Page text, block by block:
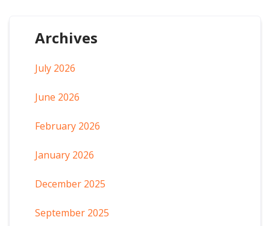
Archives
July 2026
June 2026
February 2026
January 2026
December 2025
September 2025